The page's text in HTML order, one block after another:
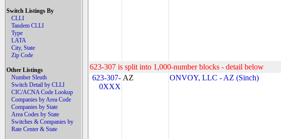
Switch Listings By
CLLI
Tandem CLLI
Type
LATA
City, State
Zip Code
Other Listings
Number Sleuth
Switch Detail by CLLI
CIC/ACNA Code Lookup
Companies by Area Code
Companies by State
Area Codes by State
Switches & Companies by
Rate Center & State
623-307 is split into 1,000-number blocks - detail below
623-307-
0XXX
AZ ONVOY, LLC - AZ (Sinch)